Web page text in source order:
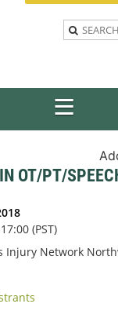
OT/PT/
(PST)
Injury Network